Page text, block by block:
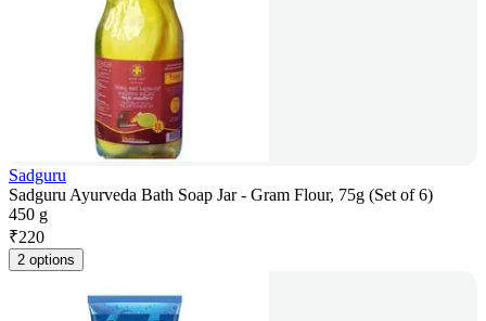
Sadguru
Sadguru Ayurveda Bath Soap Jar - Gram Flour, 75g (Set of 6)
450 g
₹220
2 options